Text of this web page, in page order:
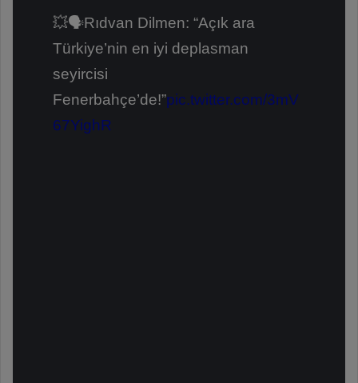
💥🗣️Rıdvan Dilmen: “Açık ara
Türkiye’nin en iyi deplasman
seyircisi
Fenerbahçe’de!”pic.twitter.com/3mV
67YighR